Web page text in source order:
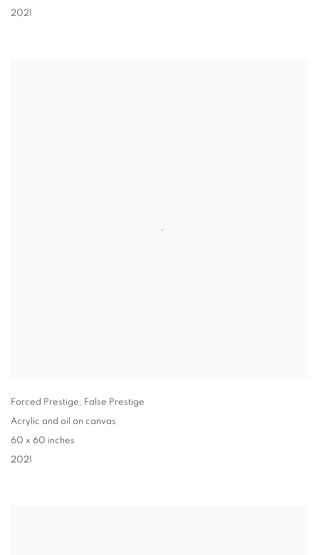
2021
Forced Prestige, False Prestige
Acrylic and oil on canvas
60 x 60 inches
2021